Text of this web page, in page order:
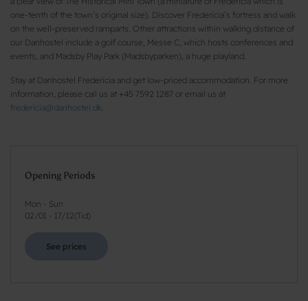
one-tenth of the town’s original size). Discover Fredericia’s fortress and walk
on the well-preserved ramparts. Other attractions within walking distance of
our Danhostel include a golf course, Messe C, which hosts conferences and
events, and Madsby Play Park (Madsbyparken), a huge playland.
Stay at Danhostel Fredericia and get low-priced accommodation. For more
information, please call us at +45 7592 1287 or email us at
fredericia@danhostel.dk
Opening Periods
Mon - Sun
02/01 - 17/12( Tid)
See prices